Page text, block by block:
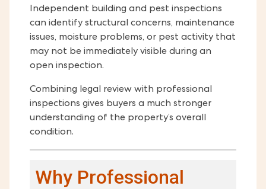
Independent building and pest inspections
can identify structural concerns, maintenance
issues, moisture problems, or pest activity that
may not be immediately visible during an
open inspection.
Combining legal review with professional
inspections gives buyers a much stronger
understanding of the property’s overall
condition.
Why Professional